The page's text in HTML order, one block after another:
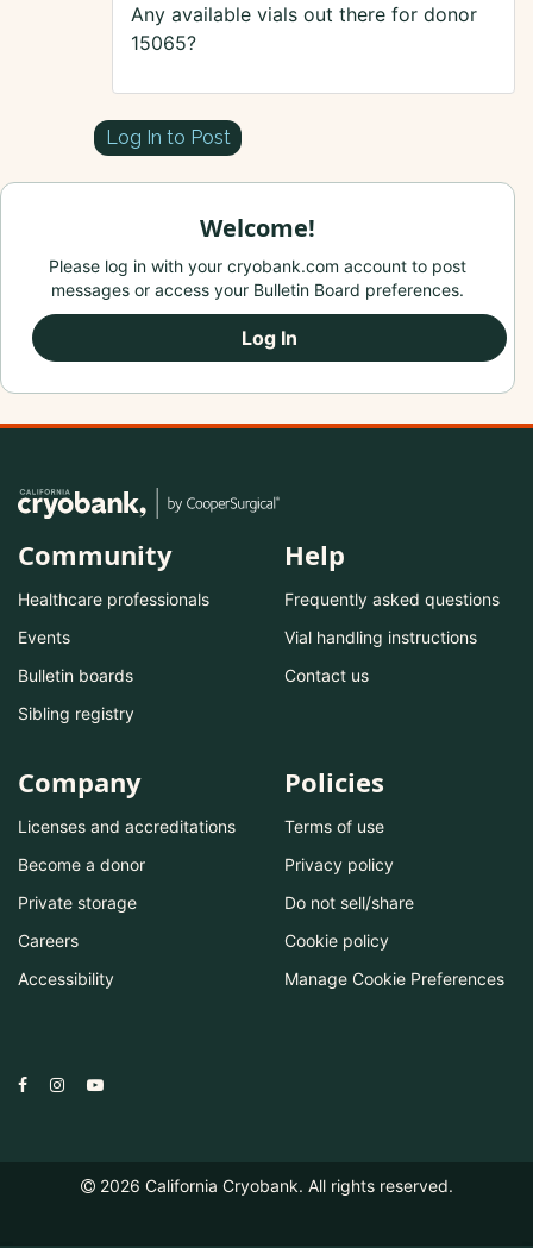
Any available vials out there for donor
15065?
Log In to Post
Welcome!
Please log in with your cryobank.com account to post
messages or access your Bulletin Board preferences.
Log In
Community
Healthcare professionals
Events
Bulletin boards
Sibling registry
Help
Frequently asked questions
Vial handling instructions
Contact us
Company
Licenses and accreditations
Become a donor
Private storage
Careers
Accessibility
Policies
Terms of use
Privacy policy
Do not sell/share
Cookie policy
Manage Cookie Preferences
2026 California Cryobank. All rights reserved.